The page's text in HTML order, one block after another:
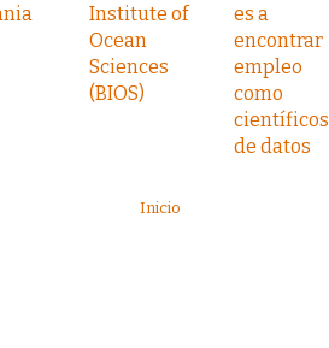
Institute of
Ocean
Sciences
(BIOS)
es a
encontrar
empleo
como
científicos
de datos
Inicio